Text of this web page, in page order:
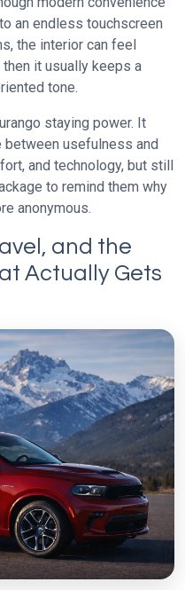
an endless touchscreen
the interior can feel
it usually keeps a
tone.
staying power. It
usefulness and
and technology, but still
to remind them why
anonymous.
and the
Actually Gets